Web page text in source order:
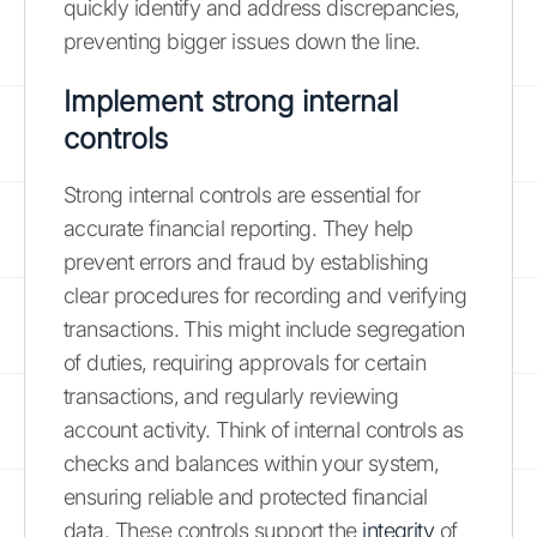
quickly identify and address discrepancies,
preventing bigger issues down the line.
Implement strong internal
controls
Strong internal controls are essential for
accurate financial reporting. They help
prevent errors and fraud by establishing
clear procedures for recording and verifying
transactions. This might include segregation
of duties, requiring approvals for certain
transactions, and regularly reviewing
account activity. Think of internal controls as
checks and balances within your system,
ensuring reliable and protected financial
data. These controls support the integrity of